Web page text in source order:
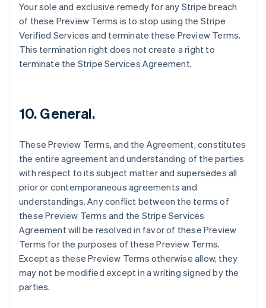
Your sole and exclusive remedy for any Stripe breach
of these Preview Terms is to stop using the Stripe
Verified Services and terminate these Preview Terms.
This termination right does not create a right to
terminate the Stripe Services Agreement.
10. General.
These Preview Terms, and the Agreement, constitutes
the entire agreement and understanding of the parties
with respect to its subject matter and supersedes all
prior or contemporaneous agreements and
understandings. Any conflict between the terms of
these Preview Terms and the Stripe Services
Agreement will be resolved in favor of these Preview
Terms for the purposes of these Preview Terms.
Except as these Preview Terms otherwise allow, they
may not be modified except in a writing signed by the
parties.
France
Français English
Germany
DeutschEnglish
Gibraltar
Hong Kong SAR, China
English简体中文
English
India
Ireland
English
Italy
ItalianoEnglish
Japan
Latvia
English
Liechtenstein
Deutsch